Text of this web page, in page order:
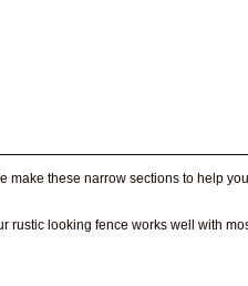
make these narrow sections to help
rustic looking fence works well with